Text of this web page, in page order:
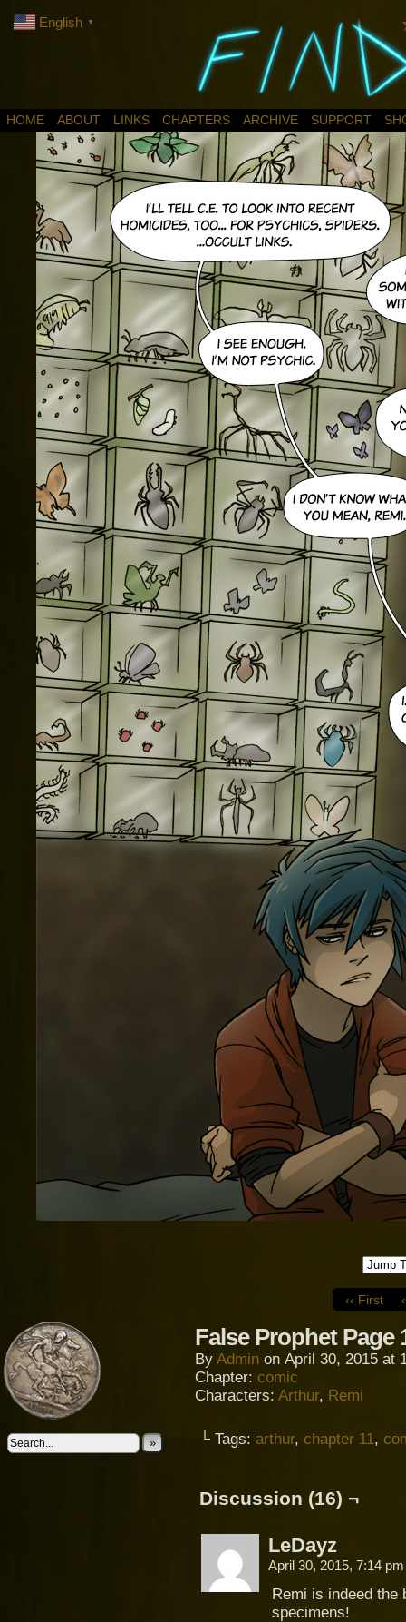
HOME ABOUT LINKS CHAPTERS ARCHIVE SUPPORT
‹‹ First
»
False Prophet Page
By Admin on April 30, 2015 at
Chapter: comic
Characters: Arthur, Remi
└ Tags: arthur, chapter 11,
Discussion (16) ¬
LeDayz
April 30, 2015, 7:14
Remi is indeed the
specimens!
English ▼